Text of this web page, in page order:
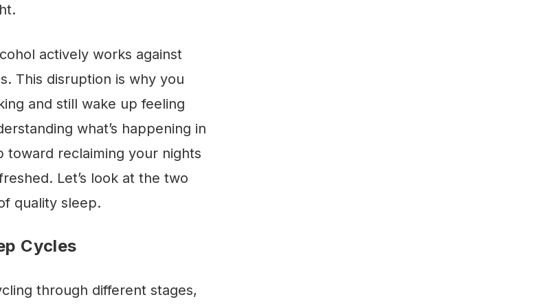
actively works against
This disruption is why you
and still wake up feeling
what’s happening in
reclaiming your nights
Let’s look at the two
quality sleep.
Cycles
through different stages,